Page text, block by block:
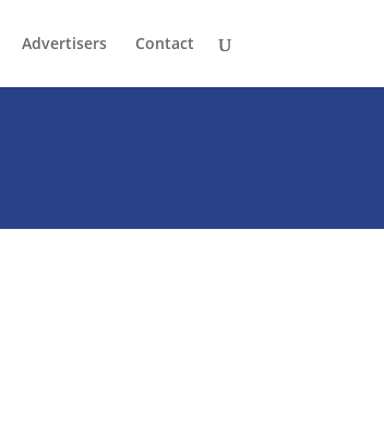
Advertisers Contact